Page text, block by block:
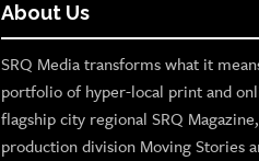
About Us
SRQ Media transforms what it
portfolio of hyper-local print and
flagship city regional SRQ
production division Moving Stories